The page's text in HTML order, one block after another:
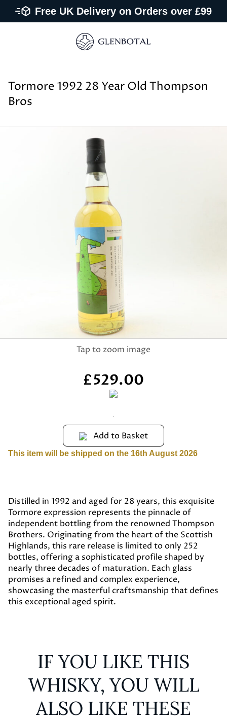
Free UK Delivery on Orders over £99
Tormore 1992 28 Year Old Thompson
Bros
£529.00
Add to Basket
This item will be shipped on the 16th August 2026
Distilled in 1992 and aged for 28 years, this exquisite
Tormore expression represents the pinnacle of
independent bottling from the renowned Thompson
Brothers. Originating from the heart of the Scottish
Highlands, this rare release is limited to only 252
bottles, offering a sophisticated profile shaped by
nearly three decades of maturation. Each glass
promises a refined and complex experience,
showcasing the masterful craftsmanship that defines
this exceptional aged spirit.
IF YOU LIKE THIS
WHISKY, YOU WILL
ALSO LIKE THESE